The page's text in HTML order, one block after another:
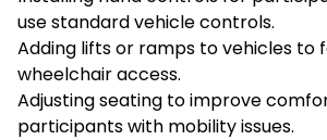
use standard vehicle controls.
Adding lifts or ramps to vehicles to
wheelchair access.
Adjusting seating to improve
participants with mobility issues.